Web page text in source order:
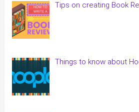
Tips on creating Book
Things to know about